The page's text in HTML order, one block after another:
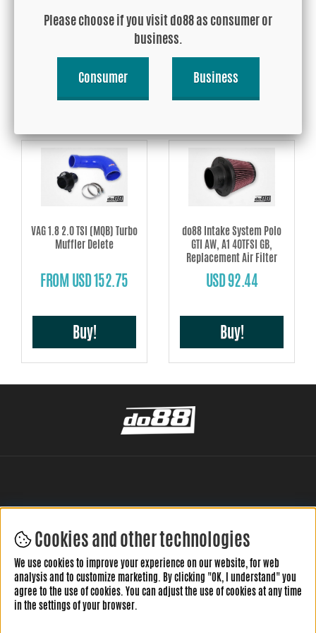
GB EA888
Buy!
40TFSI GB EA888
Buy!
VAG 1.8 2.0 TSI (MQB) Turbo
Muffler Delete
FROM USD 152.75
Buy!
do88 Intake System Polo
GTI AW, A1 40TFSI GB,
Replacement Air Filter
USD 92.44
Buy!
LEAVE YOUR REVIEW HERE
Cookies and other technologies
We use cookies to improve your experience on our website, for web
analysis and to customize marketing. By clicking "OK, I understand" you
agree to the use of cookies. You can adjust the use of cookies at any time
in the settings of your browser.
Please choose if you visit do88 as consumer or
business.
Consumer Business